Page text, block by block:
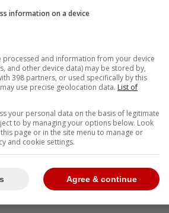
Zach Aston-Reese to
the 2022-23 campaign.
information on a device
processed and information from your device
and other device data) may be stored by,
398 partners, or used specifically by this
use precise geolocation data. List of
your personal data on the basis of legitimate
to by managing your options below. Look
page or in the site menu to manage or
and cookie settings.
Agree & continue